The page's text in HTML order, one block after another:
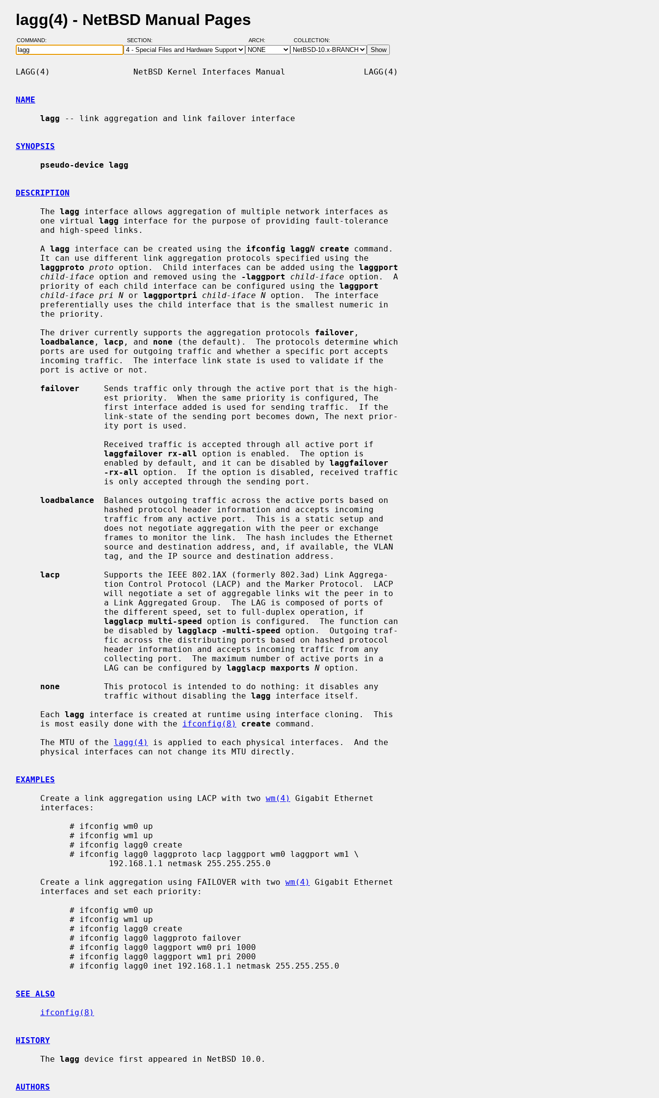
lagg(4) - NetBSD Manual Pages
COMMAND: SECTION: ARCH: COLLECTION:
LAGG(4)                 NetBSD Kernel Interfaces Manual                LAGG(4)
NAME
lagg -- link aggregation and link failover interface
SYNOPSIS
pseudo-device lagg
DESCRIPTION
     The
lagg interface allows aggregation of multiple network interfaces as
     one virtual
lagg interface for the purpose of providing fault-tolerance
     A
lagg interface can be created using the ifconfig laggN create command.
laggproto proto option.  Child interfaces can be added using the laggport
child-iface option and removed using the -laggport child-iface option.  A
     priority of each child interface can be configured using the
laggport
child-iface pri N or laggportpri child-iface N option.  The interface
     The driver currently supports the aggregation protocols
failover ,
loadbalance , lacp , and none (the default).  The protocols determine which
failover
     Sends traffic only through the active port that is the high-
laggfailover rx-all option is enabled.  The option is
                  enabled by default, and it can be disabled by
laggfailover
-rx-all option.  If the option is disabled, received traffic
loadbalance
  Balances outgoing traffic across the active ports based on
lacp
         Supports the IEEE 802.1AX (formerly 802.3ad) Link Aggrega-
lagglacp multi-speed option is configured.  The function can
                  be disabled by
lagglacp -multi-speed option.  Outgoing traf-
                  LAG can be configured by
lagglacp maxports N option.
none
         This protocol is intended to do nothing: it disables any
                  traffic without disabling the
lagg interface itself.
     Each
lagg interface is created at runtime using interface cloning.  This
     is most easily done with the
ifconfig(8) create command.
     The MTU of the
lagg(4)
is applied to each physical interfaces.  And the
EXAMPLES
     Create a link aggregation using LACP with two
wm(4)
Gigabit Ethernet
     Create a link aggregation using FAILOVER with two
wm(4)
Gigabit Ethernet
SEE ALSO
ifconfig(8)
HISTORY
     The
lagg device first appeared in NetBSD 10.0.
AUTHORS